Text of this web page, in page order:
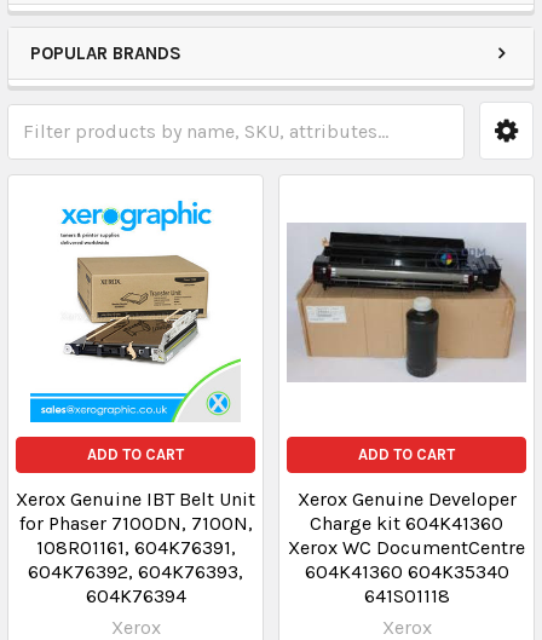
POPULAR BRANDS
ADD TO CART
Xerox Genuine IBT Belt Unit
for Phaser 7100DN, 7100N,
108R01161, 604K76391,
604K76392, 604K76393,
604K76394
Xerox
ADD TO CART
Xerox Genuine Developer
Charge kit 604K41360
Xerox WC DocumentCentre
604K41360 604K35340
641S01118
Xerox